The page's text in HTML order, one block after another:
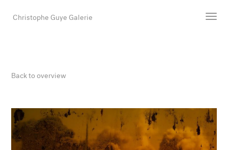
Christophe Guye Galerie
Shop
Gallery
Back to overview